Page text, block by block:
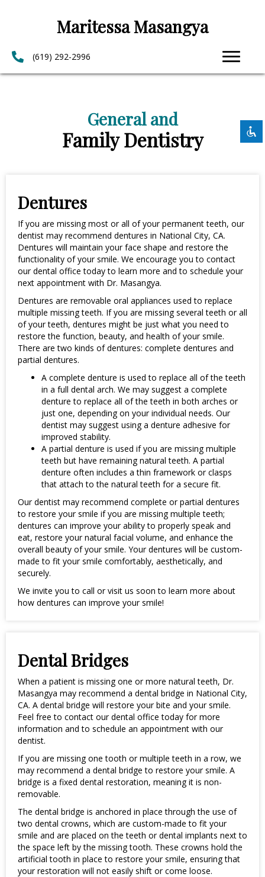
visibility_off Disable flashes
Background Color
Zoom out
Increase font
brightness_high Bright contrast
brightness_low Dark contrast
format_underlined Underline links
Reset all options
cached
Maritessa Masangya
(619) 292-2996
General and
Family Dentistry
Dentures
If you are missing most or all of your permanent teeth, our
dentist may recommend dentures in National City, CA.
Dentures will maintain your face shape and restore the
functionality of your smile. We encourage you to contact
our dental office today to learn more and to schedule your
next appointment with Dr. Masangya.
Dentures are removable oral appliances used to replace
multiple missing teeth. If you are missing several teeth or all
of your teeth, dentures might be just what you need to
restore the function, beauty, and health of your smile.
There are two kinds of dentures: complete dentures and
partial dentures.
A complete denture is used to replace all of the teeth
in a full dental arch. We may suggest a complete
denture to replace all of the teeth in both arches or
just one, depending on your individual needs. Our
dentist may suggest using a denture adhesive for
improved stability.
A partial denture is used if you are missing multiple
teeth but have remaining natural teeth. A partial
denture often includes a thin framework or clasps
that attach to the natural teeth for a secure fit.
Our dentist may recommend complete or partial dentures
to restore your smile if you are missing multiple teeth;
dentures can improve your ability to properly speak and
eat, restore your natural facial volume, and enhance the
overall beauty of your smile. Your dentures will be custom-
made to fit your smile comfortably, aesthetically, and
securely.
We invite you to call or visit us soon to learn more about
how dentures can improve your smile!
Dental Bridges
When a patient is missing one or more natural teeth, Dr.
Masangya may recommend a dental bridge in National City,
CA. A dental bridge will restore your bite and your smile.
Feel free to contact our dental office today for more
information and to schedule an appointment with our
dentist.
If you are missing one tooth or multiple teeth in a row, we
may recommend a dental bridge to restore your smile. A
bridge is a fixed dental restoration, meaning it is non-
removable.
The dental bridge is anchored in place through the use of
two dental crowns, which are custom-made to fit your
smile and are placed on the teeth or dental implants next to
the space left by the missing tooth. These crowns hold the
artificial tooth in place to restore your smile, ensuring that
your restoration will not easily shift or come loose.